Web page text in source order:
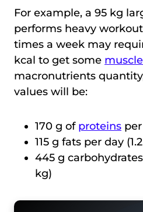
For example, a 95 kg
performs heavy
times a week may
kcal to get some
macronutrients
values will be:
170 g of proteins
115 g fats per day
445 g
kg)